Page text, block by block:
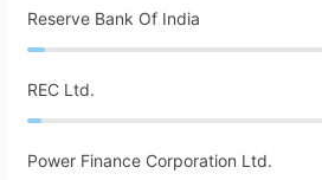
Reserve Bank Of India
REC Ltd.
Power Finance Corporation Ltd.